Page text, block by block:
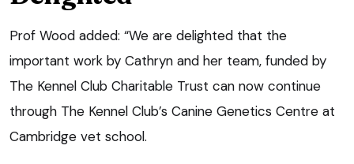
Prof Wood added: “We are delighted that the
important work by Cathryn and her team, funded by
The Kennel Club Charitable Trust can now continue
through The Kennel Club’s Canine Genetics Centre at
Cambridge vet school.